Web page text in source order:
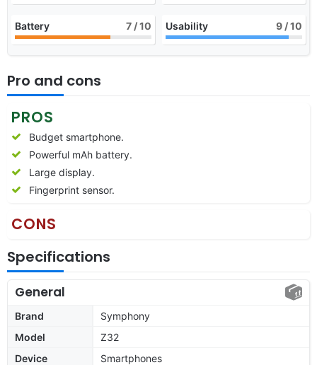
Battery 7 / 10 Usability 9 / 10
Pro and cons
PROS
Budget smartphone.
Powerful mAh battery.
Large display.
Fingerprint sensor.
CONS
Specifications
General
Brand
Symphony
Model
Z32
Device
Smartphones